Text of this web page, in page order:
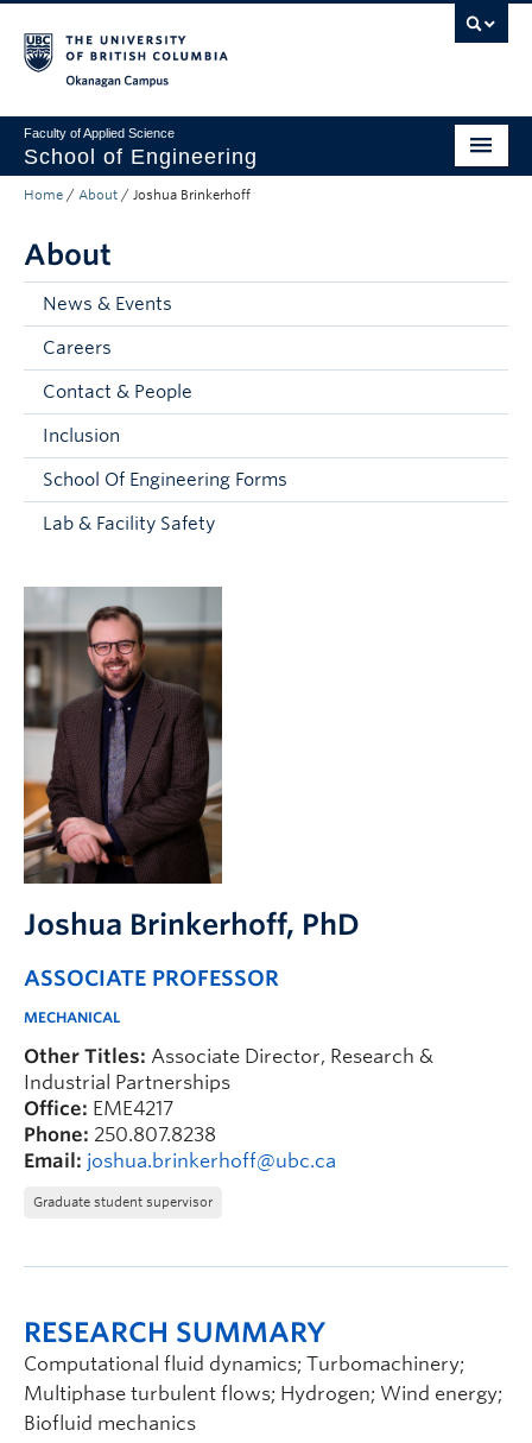
Faculty of Applied Science
School of Engineering
Programs & Admissions
Student Resources
Research
About
Prospective Students
Current Students
Contact & People
Home / About / Joshua Brinkerhoff
About
News & Events
Careers
Contact & People
Inclusion
School Of Engineering Forms
Lab & Facility Safety
Joshua Brinkerhoff, PhD
ASSOCIATE PROFESSOR
MECHANICAL
Other Titles: Associate Director, Research &
Industrial Partnerships
Office: EME4217
Phone: 250.807.8238
Email: joshua.brinkerhoff@ubc.ca
Graduate student supervisor
RESEARCH SUMMARY
Computational fluid dynamics; Turbomachinery;
Multiphase turbulent flows; Hydrogen; Wind energy;
Biofluid mechanics